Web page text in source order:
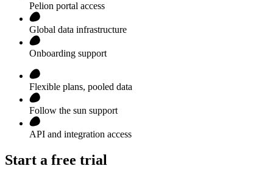
Pelion portal access
Global data infrastructure
Onboarding support
Flexible plans, pooled data
Follow the sun support
API and integration access
Start a free trial